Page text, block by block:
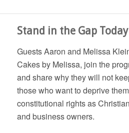
Stand in the Gap
Guests Aaron and Melissa
Cakes by Melissa, join the
and share why they will not
those who want to deprive
constitutional rights as
and business owners.